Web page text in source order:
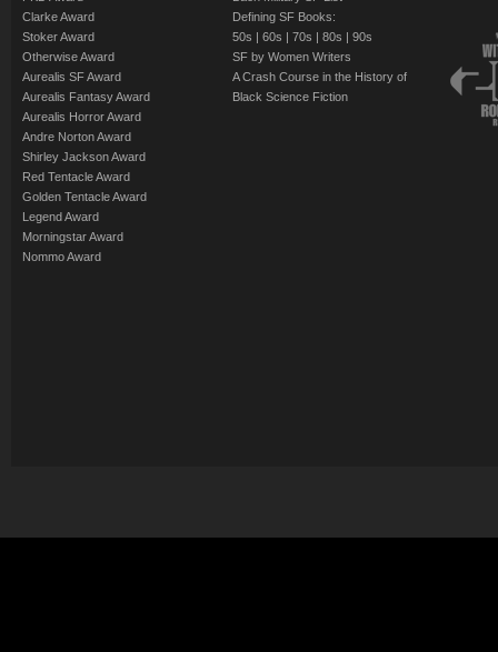
Clarke Award
Stoker Award
Otherwise Award
Aurealis SF Award
Aurealis Fantasy Award
Aurealis Horror Award
Andre Norton Award
Shirley Jackson Award
Red Tentacle Award
Golden Tentacle Award
Legend Award
Morningstar Award
Nommo Award
Defining SF Books:
50s | 60s | 70s | 80s | 90s
SF by Women Writers
A Crash Course in the History of
Black Science Fiction